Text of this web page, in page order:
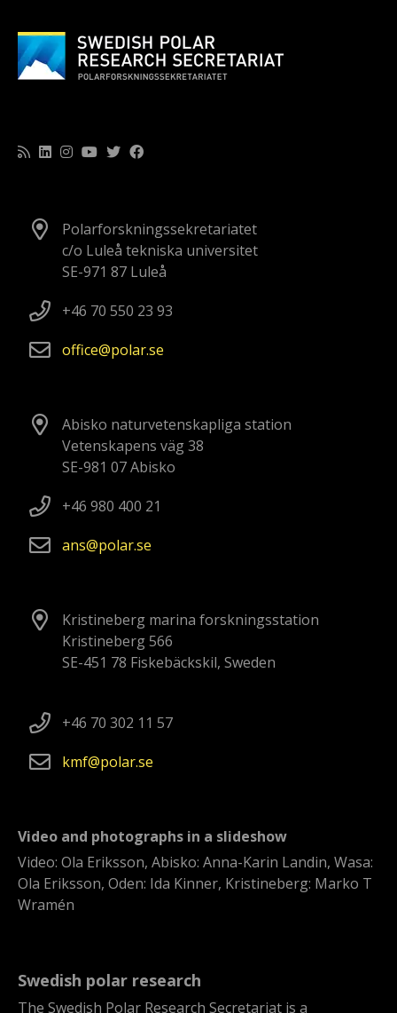
Polarforskningssekretariatet
c/o Luleå tekniska universitet
SE-971 87 Luleå
+46 70 550 23 93
office
polarse
Abisko naturvetenskapliga station
Vetenskapens väg 38
SE-981 07 Abisko
+46 980 400 21
ans
polarse
Kristineberg marina forskningsstation
Kristineberg 566
SE-451 78 Fiskebäckskil, Sweden
+46 70 302 11 57
kmf
polarse
Video and photographs in a slideshow
Video: Ola Eriksson, Abisko: Anna-Karin Landin, Wasa:
Ola Eriksson, Oden: Ida Kinner, Kristineberg: Marko T
Wramén
Swedish polar research
The Swedish Polar Research Secretariat is a